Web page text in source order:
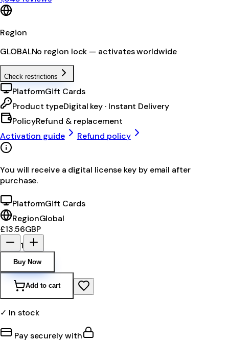
Region
GLOBALNo region lock — activates worldwide
Check restrictions
PlatformGift Cards
Product typeDigital key · Instant Delivery
PolicyRefund & replacement
Activation guide
Refund policy
You will receive a digital license key by email after
purchase.
PlatformGift Cards
RegionGlobal
£13.56GBP
1
Buy Now
Add to cart
✓ In stock
Pay securely with